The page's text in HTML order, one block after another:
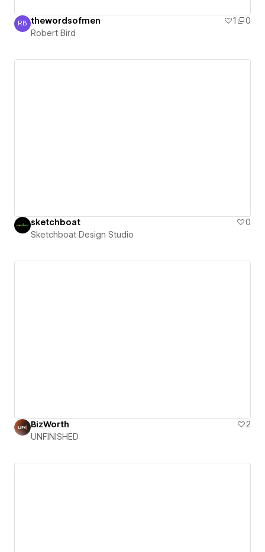
Robert Bird
RB thewordsofmen 1
0
Robert Bird
sketchboat
0
Sketchboat Design Studio
BizWorth
2
UNFINISHED